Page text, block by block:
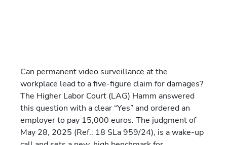
Can permanent video surveillance at the
workplace lead to a five-figure claim for damages?
The Higher Labor Court (LAG) Hamm answered
this question with a clear “Yes” and ordered an
employer to pay 15,000 euros. The judgment of
May 28, 2025 (Ref.: 18 SLa 959/24), is a wake-up